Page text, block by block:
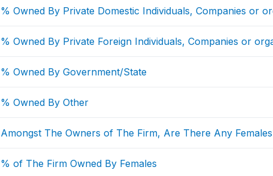
% Owned By Private Domestic Individuals, Companies or
% Owned By Private Foreign Individuals, Companies or
% Owned By Government/State
% Owned By Other
Amongst The Owners of The Firm, Are There Any
% of The Firm Owned By Females